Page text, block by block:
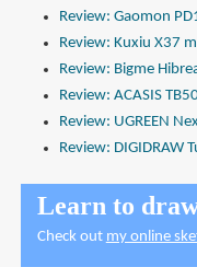
Review: Gaomon
Review: Kuxiu X37
Review: Bigme
Review: ACASIS
Review: UGREEN
Review: DIGIDRAW
Learn to
Check out my online